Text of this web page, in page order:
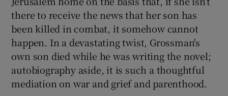
there to receive the news that her son has
been killed in combat, it somehow cannot
happen. In a devastating twist, Grossman's
own son died while he was writing the novel;
autobiography aside, it is such a thoughtful
mediation on war and grief and parenthood.